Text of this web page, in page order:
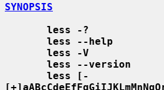
SYNOPSIS
less -?
less --help
less -V
less --version
less [-